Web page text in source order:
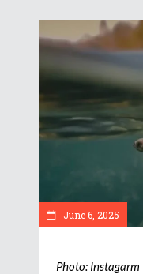
June 6, 2025
Photo: Instagarm